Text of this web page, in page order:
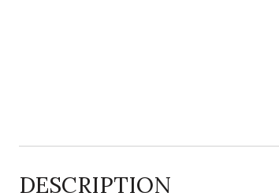
DESCRIPTION